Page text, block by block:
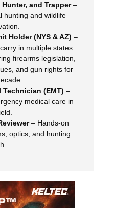
and Trapper–
hunting and wildlife
Holder (NYS & AZ) –
in multiple states.
firearms legislation,
and gun rights for
Technician (EMT) –
medical care in
– Hands-on
optics, and hunting